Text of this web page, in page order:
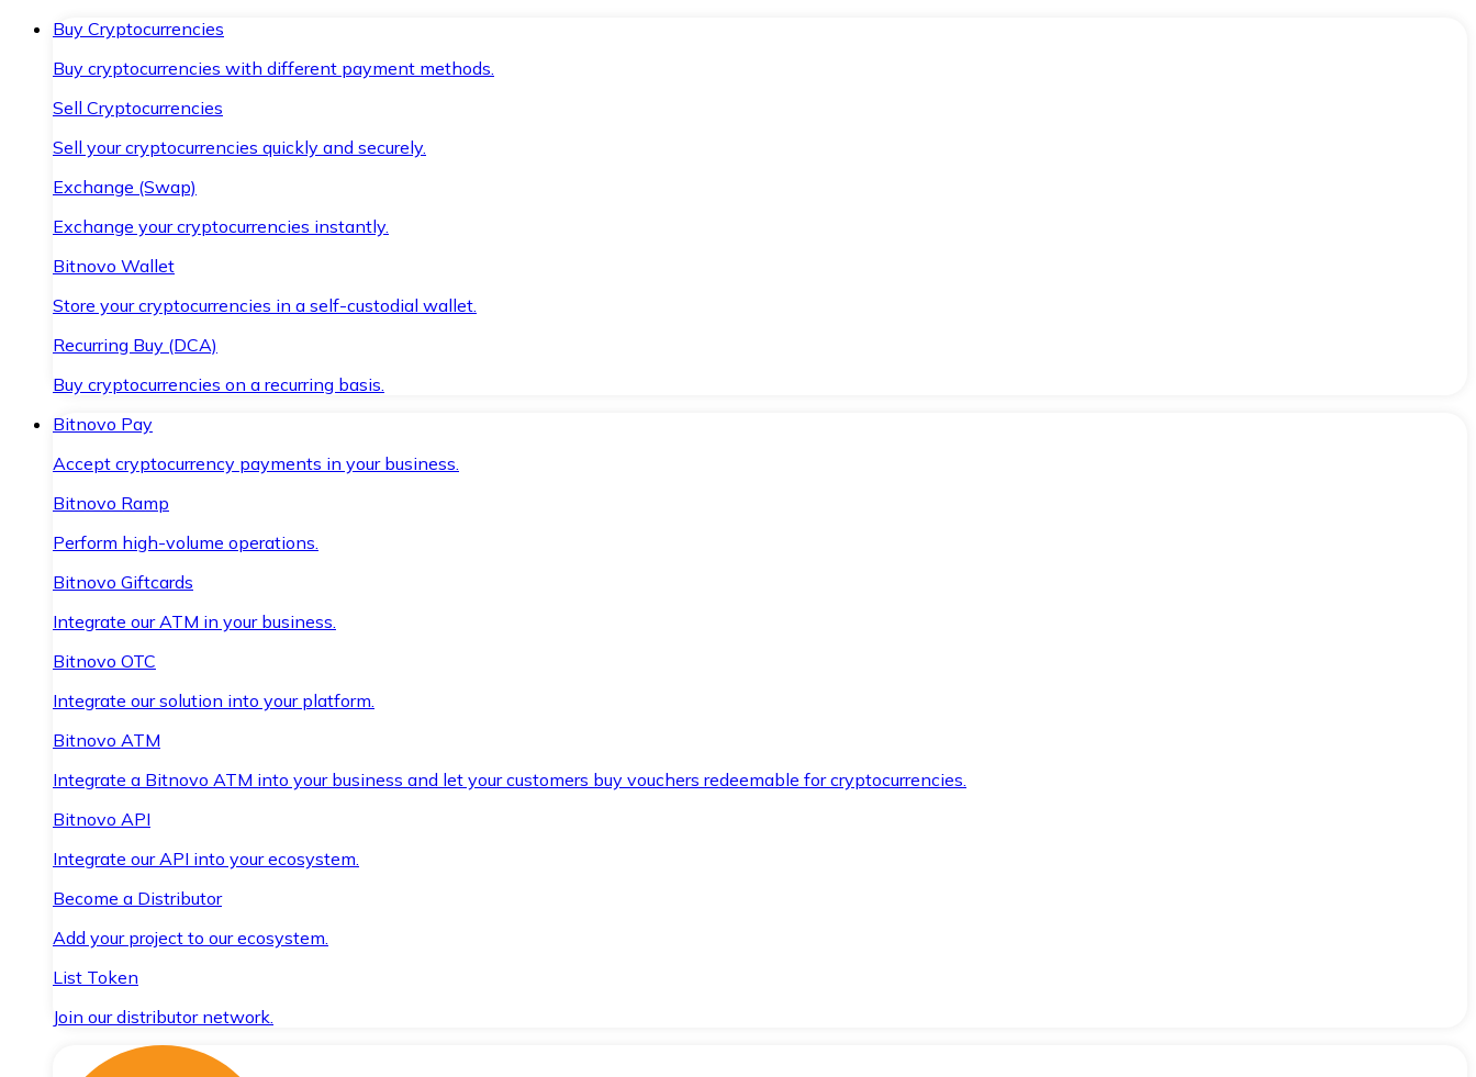
Buy Cryptocurrencies
Buy cryptocurrencies with different payment methods.
Sell Cryptocurrencies
Sell your cryptocurrencies quickly and securely.
Exchange (Swap)
Exchange your cryptocurrencies instantly.
Bitnovo Wallet
Store your cryptocurrencies in a self-custodial wallet.
Recurring Buy (DCA)
Buy cryptocurrencies on a recurring basis.
Bitnovo Pay
Accept cryptocurrency payments in your business.
Bitnovo Ramp
Perform high-volume operations.
Bitnovo Giftcards
Integrate our ATM in your business.
Bitnovo OTC
Integrate our solution into your platform.
Bitnovo ATM
Integrate a Bitnovo ATM into your business and let your customers buy vouchers redeemable for cryptocurrencies.
Bitnovo API
Integrate our API into your ecosystem.
Become a Distributor
Add your project to our ecosystem.
List Token
Join our distributor network.